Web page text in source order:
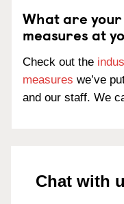
What are
measures at
Check out the
measures we’ve
and our staff. We
Chat with